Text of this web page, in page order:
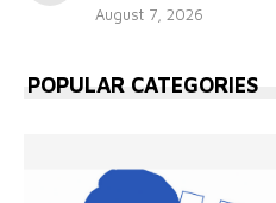
August 7, 2026
POPULAR CATEGORIES